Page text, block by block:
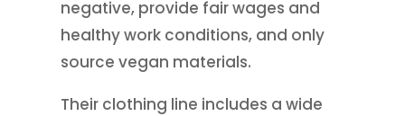
negative, provide fair wages and
healthy work conditions, and only
source vegan materials.
Their clothing line includes a wide